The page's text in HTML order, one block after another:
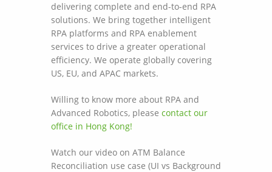
delivering complete and end-to-end RPA
solutions. We bring together intelligent
RPA platforms and RPA enablement
services to drive a greater operational
efficiency. We operate globally covering
US, EU, and APAC markets.
Willing to know more about RPA and
Advanced Robotics, please contact our
office in Hong Kong!
Watch our video on ATM Balance
Reconciliation use case (UI vs Background